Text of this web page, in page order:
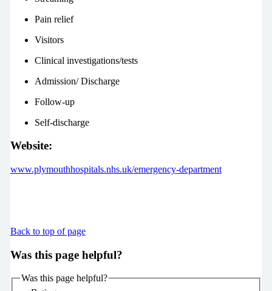
Pain relief
Visitors
Clinical investigations/tests
Admission/ Discharge
Follow-up
Self-discharge
Website:
www.plymouthhospitals.nhs.uk/emergency-department
Back to top of page
Was this page helpful?
Was this page helpful?